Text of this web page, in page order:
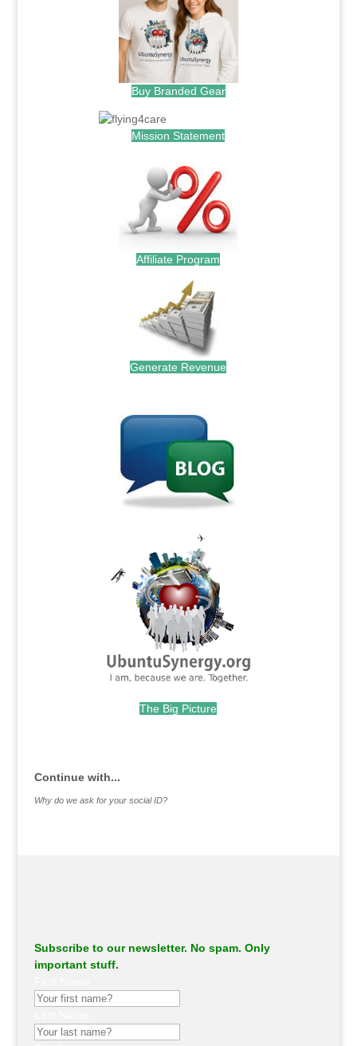
Buy Branded Gear
Mission Statement
Affiliate Program
Generate Revenue
The Big Picture
Continue with...
Why do we ask for your social ID?
Subscribe to our newsletter. No spam. Only
important stuff.